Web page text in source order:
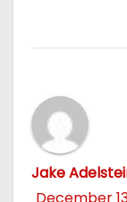
Jake
December